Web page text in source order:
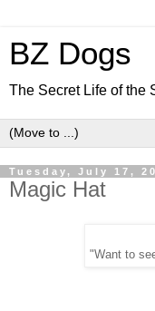
BZ Dogs
The Secret Life of the
Tuesday, July 17,
Magic Hat
"Want to